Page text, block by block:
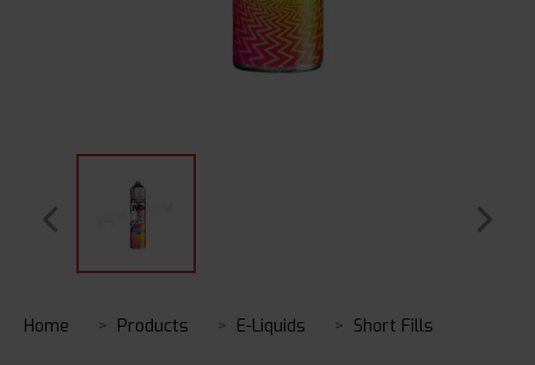
Home Products E-Liquids Short Fills